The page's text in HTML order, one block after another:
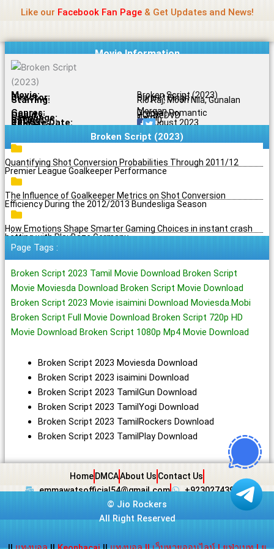
content
Like our Facebook Fan Page& Get Updates and News!
Movie Information
Movie: Broken Script (2023)
Director: Sarjeet Singh
Starring:
Rio Raj, Moon Nila, Gunalan
Morgan
Genres: Drama , Romantic
Quality: HQ PreDVD
Language: Tamil
Rating: 6.5/10
Release Date: 19 August 2023
Share To:
Broken Script (2023)
Quantifying Shot Conversion Probabilities Through 2011/12
Premier League Goalkeeper Performance
The Influence of Goalkeeper Metrics on Shot Conversion
Efficiency During the 2012/2013 Bundesliga Season
How Emotions Shape Smarter Gaming Choices in instant crash
betting with PlayBaze Germany
Page Tags :
Broken Script 2023 Tamil Movie Download Broken Script
Movie Moviesda Download Broken Script Movie Download
Broken Script 2023 Movie isaimini Download Moviesda.Mobi
Broken Script Full Movie Download Broken Script 720p HD
Movie Download Broken Script 1080p Mp4 Movie Download
Broken Script 2023 Moviesda Download
Broken Script 2023 isaimini Download
Broken Script 2023 TamilGun Download
Broken Script 2023 TamilYogi Download
Broken Script 2023 TamilRockers Download
Broken Script 2023 TamilPlay Download
Home DMCAAbout Us Contact Us
emmawatsofficial54@gmail.com
+923027439438
© Jio Rockers
All Right Reserved